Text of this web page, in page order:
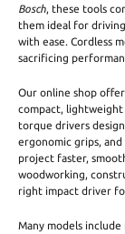
Bosch, these tools
them ideal for
with ease. Cordless
sacrificing
Our online shop
compact,
torque drivers
ergonomic grips,
project faster,
woodworking,
right impact driver
Many models